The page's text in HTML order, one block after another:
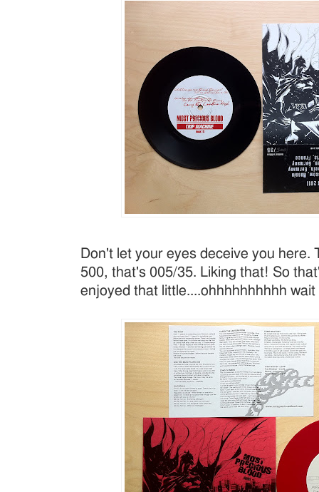
Don't let your eyes deceive you here.
500, that's 005/35. Liking that! So
enjoyed that little....ohhhhhhhhhh